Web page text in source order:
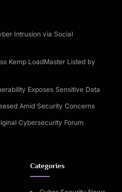
Intrusion via Social
Kemp LoadMaster Listed by
Exposes Sensitive Data
Amid Security Concerns
Cybersecurity Forum
Categories